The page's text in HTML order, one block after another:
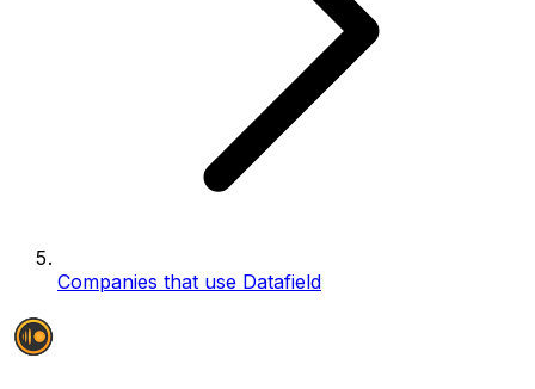
Companies that use Datafield